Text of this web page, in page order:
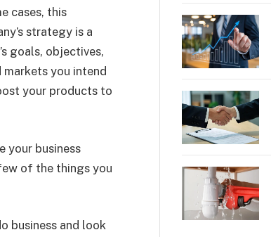
cases, this
strategy is a
goals, objectives,
you intend
your products to
your business
of the things you
business and look